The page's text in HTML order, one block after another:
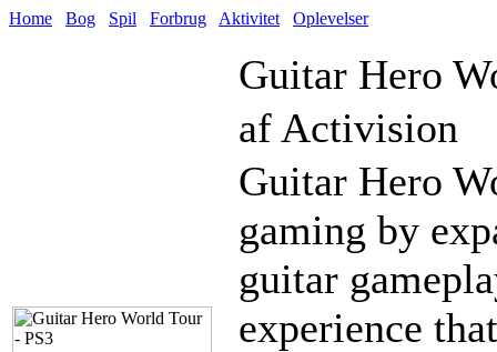
Home Bog Spil Forbrug Aktivitet Oplevelser
Guitar Hero
af Activision
Guitar Hero
gaming by
guitar
experience